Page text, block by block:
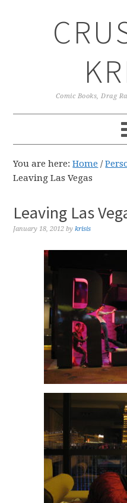
Comic Books, Drag
You are here:Home /
Leaving Las Vegas
Leaving Las
January 18, 2012 bykrisis